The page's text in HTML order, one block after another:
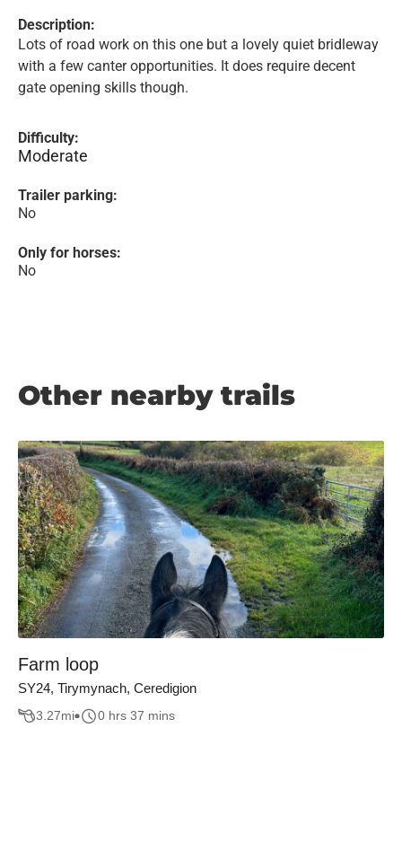
Description:
Lots of road work on this one but a lovely quiet bridleway
with a few canter opportunities. It does require decent
gate opening skills though.
Difficulty:
Moderate
Trailer parking:
No
Only for horses:
No
Other nearby trails
Farm loop
SY24, Tirymynach, Ceredigion
3.27mi 0 hrs 37 mins